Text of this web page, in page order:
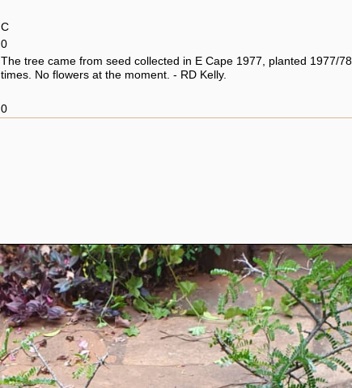
C
0
The tree came from seed collected in E Cape 1977, planted 1977/
times. No flowers at the moment. - RD Kelly.
0